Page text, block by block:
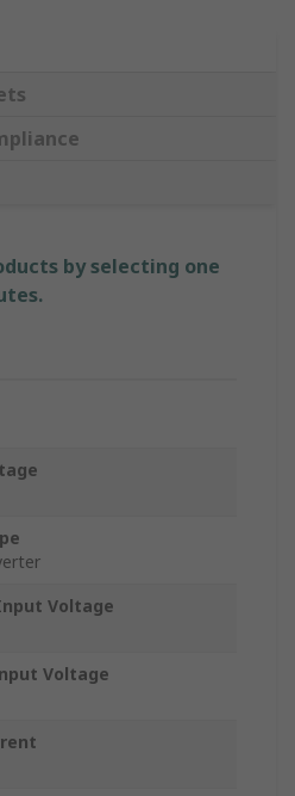
by selecting one
Voltage
Voltage